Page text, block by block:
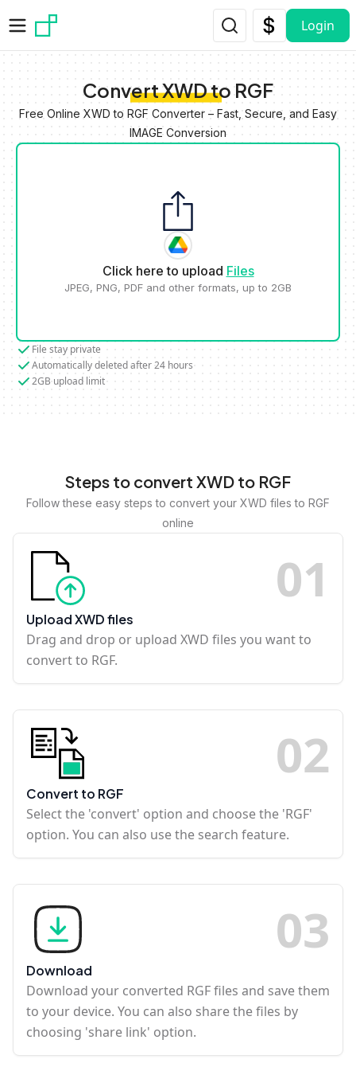
Login
Convert XWD to RGF
Free Online XWD to RGF Converter – Fast, Secure, and Easy
IMAGE Conversion
Click here to upload Files
JPEG, PNG, PDF and other formats, up to 2GB
File stay private
Automatically deleted after 24 hours
2GB upload limit
Steps to convert XWD to RGF
Follow these easy steps to convert your XWD files to RGF
online
01
Upload XWD files
Drag and drop or upload XWD files you want to
convert to RGF.
02
Convert to RGF
Select the 'convert' option and choose the 'RGF'
option. You can also use the search feature.
03
Download
Download your converted RGF files and save them
to your device. You can also share the files by
choosing 'share link' option.